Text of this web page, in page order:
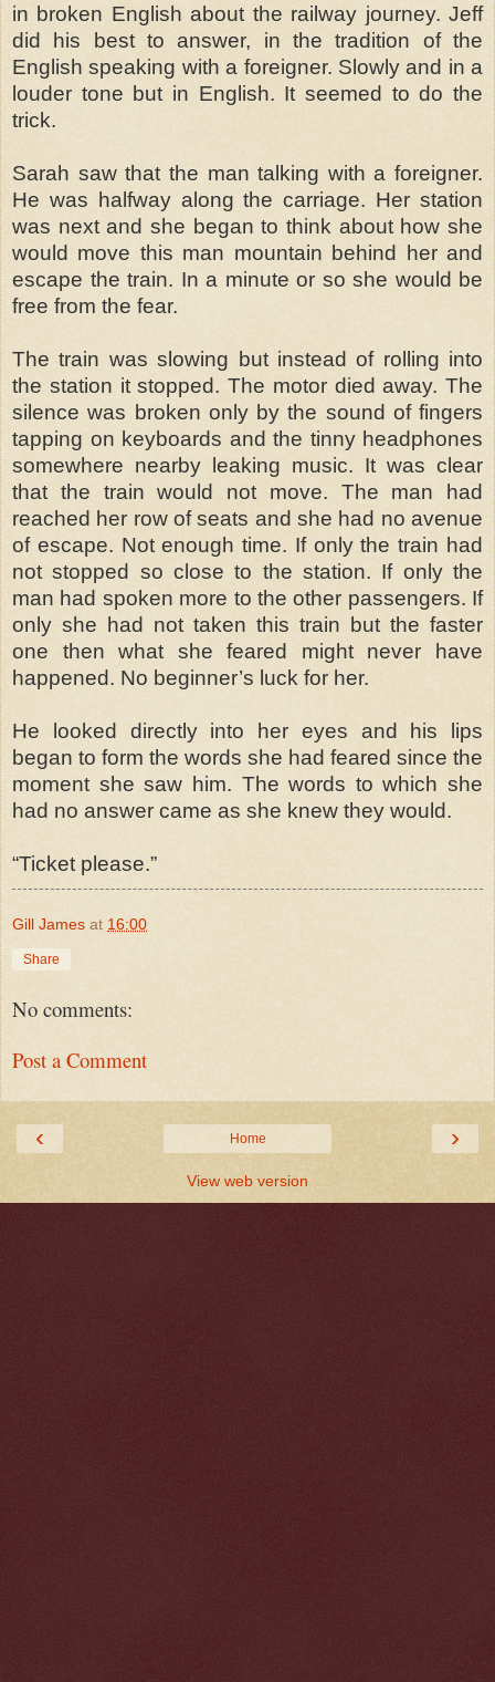
in broken English about the railway journey. Jeff
did his best to answer, in the tradition of the
English speaking with a foreigner. Slowly and in a
louder tone but in English. It seemed to do the
trick.
Sarah saw that the man talking with a foreigner.
He was halfway along the carriage. Her station
was next and she began to think about how she
would move this man mountain behind her and
escape the train. In a minute or so she would be
free from the fear.
The train was slowing but instead of rolling into
the station it stopped. The motor died away. The
silence was broken only by the sound of fingers
tapping on keyboards and the tinny headphones
somewhere nearby leaking music. It was clear
that the train would not move. The man had
reached her row of seats and she had no avenue
of escape. Not enough time. If only the train had
not stopped so close to the station. If only the
man had spoken more to the other passengers. If
only she had not taken this train but the faster
one then what she feared might never have
happened. No beginner’s luck for her.
He looked directly into her eyes and his lips
began to form the words she had feared since the
moment she saw him. The words to which she
had no answer came as she knew they would.
“Ticket please.”
Gill James at 16:00
Share
No comments:
Post a Comment
‹ ›
Home
View web version